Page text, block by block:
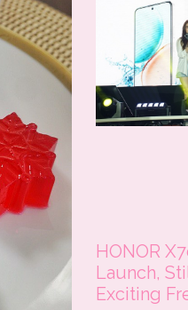
HONOR
Launch,
Exciting